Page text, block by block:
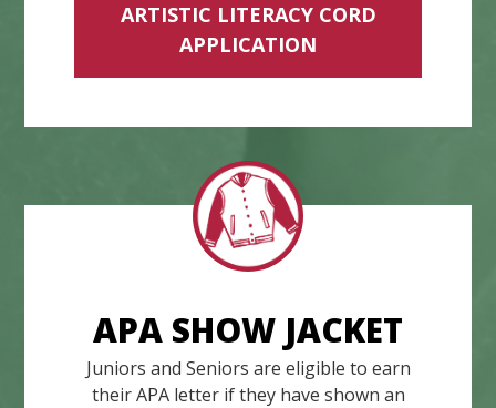
ARTISTIC LITERACY CORD
APPLICATION
APA SHOW JACKET
Juniors and Seniors are eligible to earn
their APA letter if they have shown an